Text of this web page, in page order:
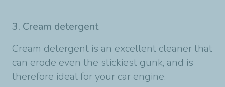
3. Cream detergent
Cream detergent is an excellent cleaner that
can erode even the stickiest gunk, and is
therefore ideal for your car engine.